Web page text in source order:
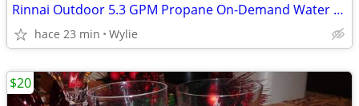
Rinnai Outdoor 5.3 GPM Propane On-Demand Water Heater
hace 23 min Wylie
$20